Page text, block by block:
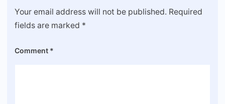
Your email address will not be published. Required
fields are marked *
Comment *